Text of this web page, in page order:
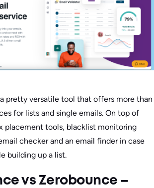
pretty versatile tool that offers more than
for lists and single emails. On top of
placement tools, blacklist monitoring
checker and an email finder in case
building up a list.
vs Zerobounce –